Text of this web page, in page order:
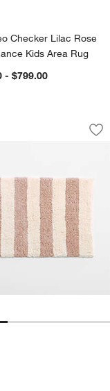
Rug
Checker Lilac Rose
Kids Area Rug
- $799.00
Lilac
Stripe Rosy Lilac
Area Rug Options
100%
showing item 1 through
100% Organic Cotton